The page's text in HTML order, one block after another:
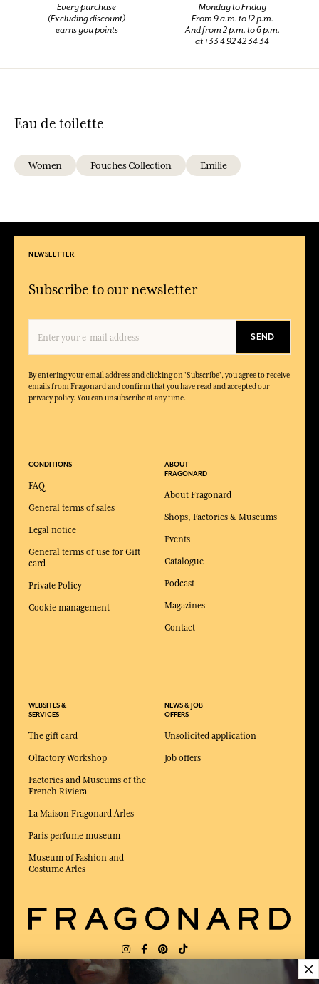
Every purchase
(Excluding discount)
earns you points
Monday to Friday
From 9 a.m. to 12 p.m.
And from 2 p.m. to 6 p.m.
at +33 4 92 42 34 34
Eau de toilette
Women Pouches Collection Emilie
NEWSLETTER
Subscribe to our newsletter
SEND
By entering your email address and clicking on 'Subscribe', you agree to receive
emails from Fragonard and confirm that you have read and accepted our
privacy policy. You can unsubscribe at any time.
CONDITIONS
FAQ
General terms of sales
Legal notice
General terms of use for Gift
card
Private Policy
Cookie management
WEBSITES &
SERVICES
The gift card
Olfactory Workshop
Factories and Museums of the
French Riviera
La Maison Fragonard Arles
Paris perfume museum
Museum of Fashion and
Costume Arles
ABOUT
FRAGONARD
About Fragonard
Shops, Factories & Museums
Events
Catalogue
Podcast
Magazines
Contact
NEWS & JOB
OFFERS
Unsolicited application
Job offers
×